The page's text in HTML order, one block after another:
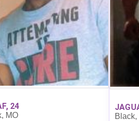
24
MO Black,